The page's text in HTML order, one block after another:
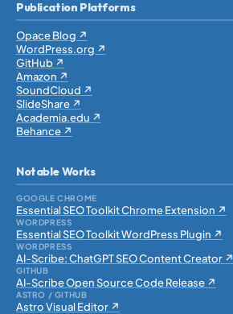
Publication Platforms
Opace Blog ↗
WordPress.org ↗
GitHub ↗
Amazon ↗
SoundCloud ↗
SlideShare ↗
Academia.edu ↗
Behance ↗
Notable Works
GOOGLE CHROME
Essential SEO Toolkit Chrome Extension ↗
WORDPRESS
Essential SEO Toolkit WordPress Plugin ↗
WORDPRESS
AI-Scribe: ChatGPT SEO Content Creator ↗
GITHUB
AI-Scribe Open Source Code Release ↗
ASTRO / GITHUB
Astro Visual Editor ↗